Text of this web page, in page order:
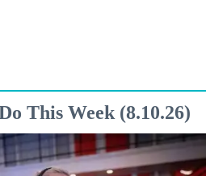
This Week (8.10.26)